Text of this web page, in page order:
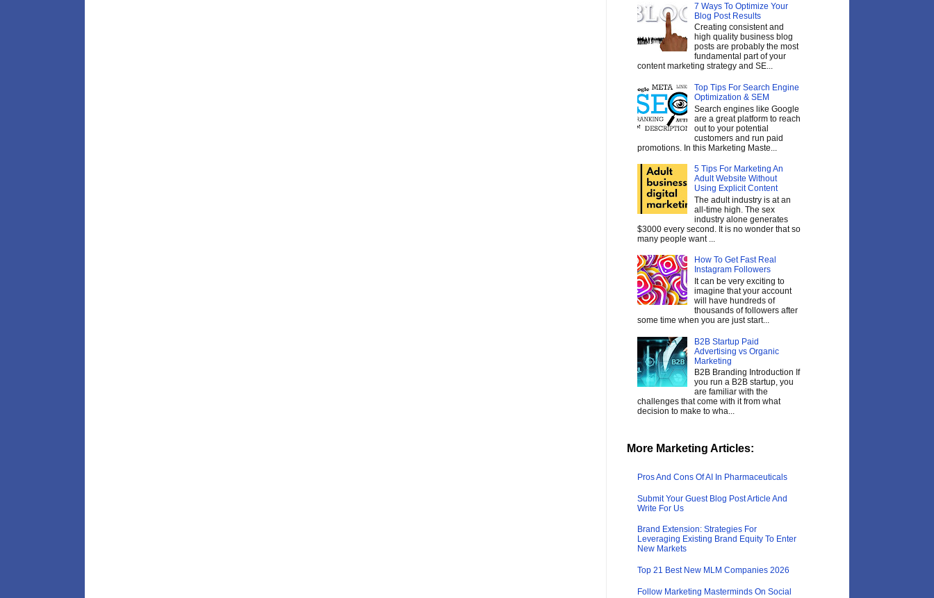
7 Ways To Optimize Your
Blog Post Results
Creating consistent and
high quality business blog
posts are probably the most
fundamental part of your
content marketing strategy and SE...
Top Tips For Search Engine
Optimization & SEM
Search engines like Google
are a great platform to reach
out to your potential
customers and run paid
promotions. In this Marketing Maste...
5 Tips For Marketing An
Adult Website Without
Using Explicit Content
The adult industry is at an
all-time high. The sex
industry alone generates
$3000 every second. It is no wonder that so
many people want ...
How To Get Fast Real
Instagram Followers
It can be very exciting to
imagine that your account
will have hundreds of
thousands of followers after
some time when you are just start...
B2B Startup Paid
Advertising vs Organic
Marketing
B2B Branding Introduction If
you run a B2B startup, you
are familiar with the
challenges that come with it from what
decision to make to wha...
More Marketing Articles:
Pros And Cons Of AI In Pharmaceuticals
Submit Your Guest Blog Post Article And
Write For Us
Brand Extension: Strategies For
Leveraging Existing Brand Equity To Enter
New Markets
Top 21 Best New MLM Companies 2026
Follow Marketing Masterminds On Social